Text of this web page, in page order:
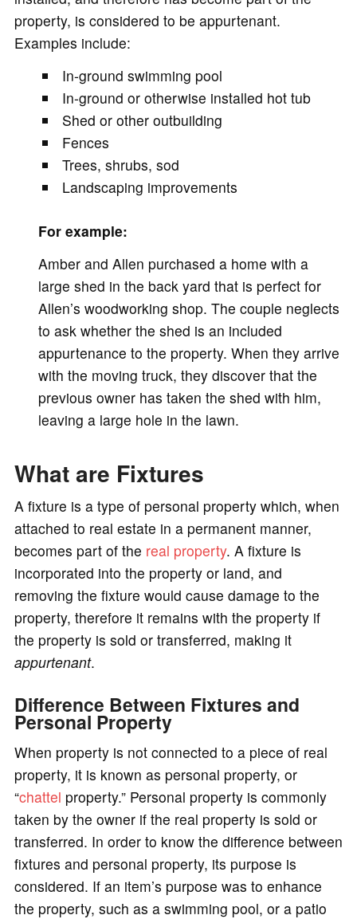
property, is considered to be appurtenant.
Examples include:
In-ground swimming pool
In-ground or otherwise installed hot tub
Shed or other outbuilding
Fences
Trees, shrubs, sod
Landscaping improvements
For example:
Amber and Allen purchased a home with a
large shed in the back yard that is perfect for
Allen’s woodworking shop. The couple neglects
to ask whether the shed is an included
appurtenance to the property. When they arrive
with the moving truck, they discover that the
previous owner has taken the shed with him,
leaving a large hole in the lawn.
What are Fixtures
A fixture is a type of personal property which, when
attached to real estate in a permanent manner,
becomes part of the real property. A fixture is
incorporated into the property or land, and
removing the fixture would cause damage to the
property, therefore it remains with the property if
the property is sold or transferred, making it
appurtenant.
Difference Between Fixtures and
Personal Property
When property is not connected to a piece of real
property, it is known as personal property, or
“chattel property.” Personal property is commonly
taken by the owner if the real property is sold or
transferred. In order to know the difference between
fixtures and personal property, its purpose is
considered. If an item’s purpose was to enhance
the property, such as a swimming pool, or a patio